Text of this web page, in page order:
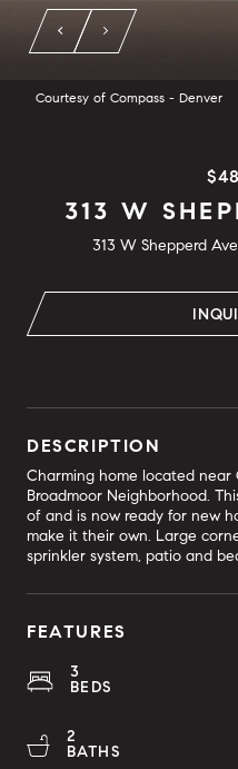
Courtesy of Compass - Denver
313 W
313 W Shepperd
DESCRIPTION
Charming home located
Broadmoor Neighborhood.
of and is now ready for new
make it their own. Large
sprinkler system, patio and
FEATURES
3
BEDS
2
BATHS